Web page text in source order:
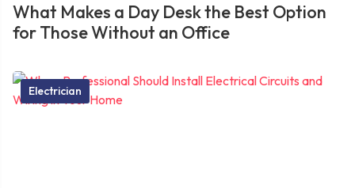
What Makes a Day Desk the Best Option
for Those Without an Office
Electrician